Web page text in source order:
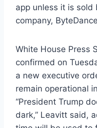
app unless it is sold
company,
White House Press
confirmed on
a new executive
remain operational
“President Trump
dark,” Leavitt said,